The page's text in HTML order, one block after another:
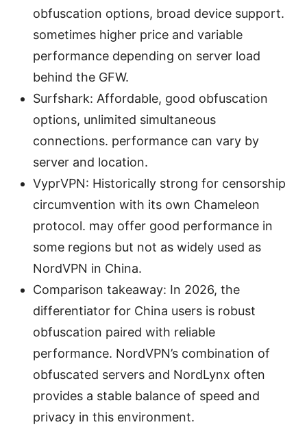
obfuscation options, broad device support.
sometimes higher price and variable
performance depending on server load
behind the GFW.
Surfshark: Affordable, good obfuscation
options, unlimited simultaneous
connections. performance can vary by
server and location.
VyprVPN: Historically strong for censorship
circumvention with its own Chameleon
protocol. may offer good performance in
some regions but not as widely used as
NordVPN in China.
Comparison takeaway: In 2026, the
differentiator for China users is robust
obfuscation paired with reliable
performance. NordVPN’s combination of
obfuscated servers and NordLynx often
provides a stable balance of speed and
privacy in this environment.